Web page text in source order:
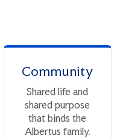
Community
Shared life and
shared purpose
that binds the
Albertus family.